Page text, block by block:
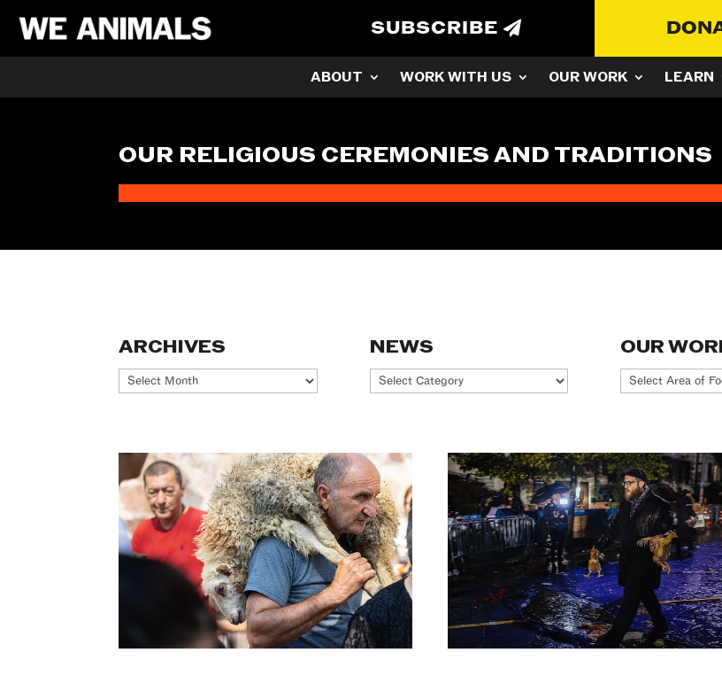
SUBSCRIBE
ABOUT WORK WITH US OUR WORK LEARN
OUR RELIGIOUS CEREMONIES AND TRADITIONS
ARCHIVES
Archives
NEWS
News
OUR
Our